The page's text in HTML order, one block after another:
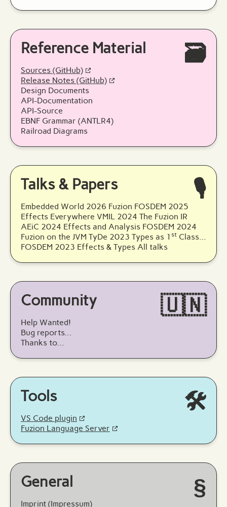
Reference Material 🗃️
Sources (GitHub)
Release Notes (GitHub)
Design Documents
API-Documentation
API-Source
EBNF Grammar (ANTLR4)
Railroad Diagrams
Talks & Papers 🎙️
Embedded World 2026 Fuzion FOSDEM 2025
Effects Everywhere VMIL 2024 The Fuzion IR
AEiC 2024 Effects and Analysis FOSDEM 2024
Fuzion on the JVM TyDe 2023 Types as 1 st Class…
FOSDEM 2023 Effects & Types All talks
Community 🇺🇳
Help Wanted!
Bug reports...
Thanks to...
Tools 🛠️
VS Code plugin
Fuzion Language Server
General §
Imprint (Impressum)